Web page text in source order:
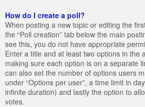
How do I create a poll?
When posting a new topic or editing the
the “Poll creation” tab below the main
see this, you do not have appropriate
Enter a title and at least two options in the
making sure each option is on a separate
can also set the number of options users
under “Options per user”, a time limit in
infinite duration) and lastly the option to
votes.